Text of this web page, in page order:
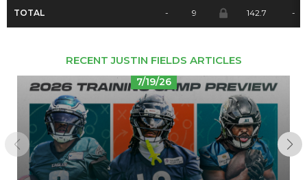
TOTAL - 9 142.7 -
RECENT JUSTIN FIELDS ARTICLES
7/19/26